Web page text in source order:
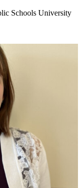
Schools University